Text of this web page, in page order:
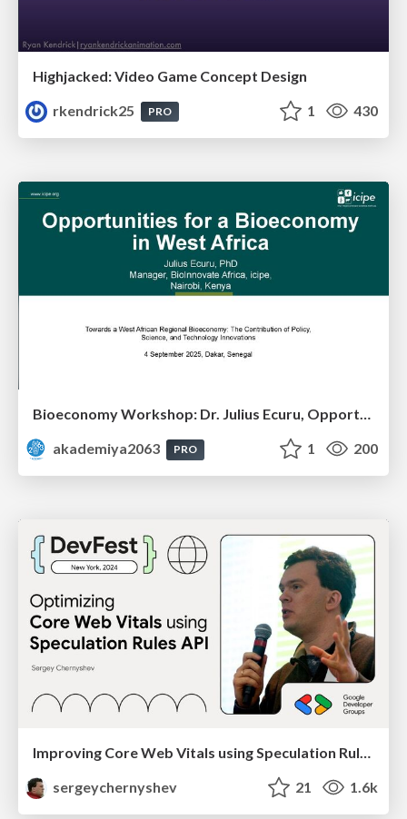
Highjacked: Video Game Concept Design
rkendrick25
PRO 1 430
Bioeconomy Workshop: Dr. Julius Ecuru, Opportunities for a Bioeconomy in West Africa
akademiya2063
PRO 1 200
Improving Core Web Vitals using Speculation Rules API
sergeychernyshev
21 1.6k